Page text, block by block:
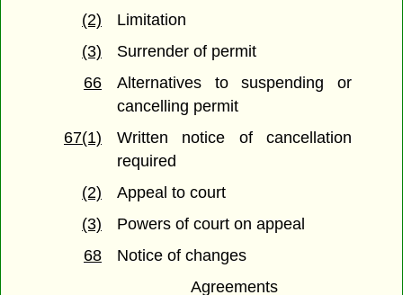
(2)
Limitation
(3)
Surrender of permit
66
Alternatives to suspending or
cancelling permit
67(1)
Written notice of cancellation
required
(2)
Appeal to court
(3)
Powers of court on appeal
68
Notice of changes
Agreements